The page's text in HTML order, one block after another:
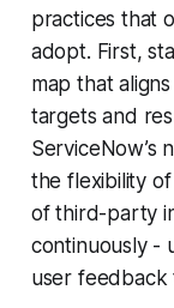
practices that
adopt. First,
map that
targets and
ServiceNow’s
the flexibility
of third-party
continuously -
user